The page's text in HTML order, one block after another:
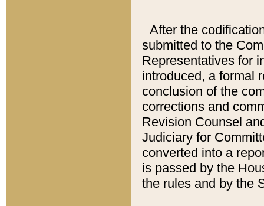
After the
submitted to the
Representatives for
introduced, a formal
conclusion of the
corrections and
Revision Counsel
Judiciary for
converted into a
is passed by the
the rules and by the